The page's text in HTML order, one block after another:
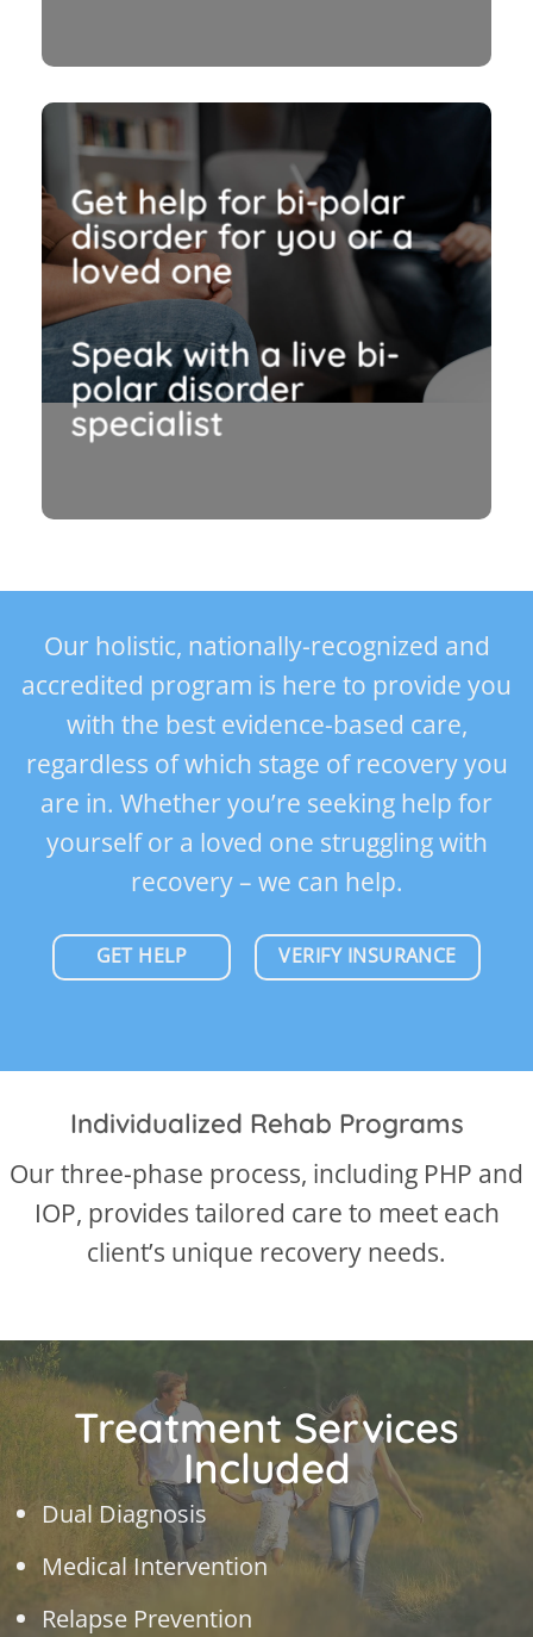
Get help for bi-polar
disorder for you or a
loved one
Speak with a live bi-
polar disorder
specialist
Our holistic, nationally-recognized and
accredited program is here to provide you
with the best evidence-based care,
regardless of which stage of recovery you
are in. Whether you’re seeking help for
yourself or a loved one struggling with
recovery – we can help.
GET HELP VERIFY INSURANCE
Individualized Rehab Programs
Our three-phase process, including PHP and
IOP, provides tailored care to meet each
client’s unique recovery needs.
Treatment Services
Included
Dual Diagnosis
Medical Intervention
Relapse Prevention